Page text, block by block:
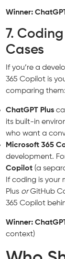
Winner:
7.
Cases
If you’re a
365 Copilot is
comparing them:
ChatGPT Plus
its built-in
who want a
Microsoft 365
development.
Copilot (a
If coding is your
Plus orGitHub
365 Copilot
Winner:
context)